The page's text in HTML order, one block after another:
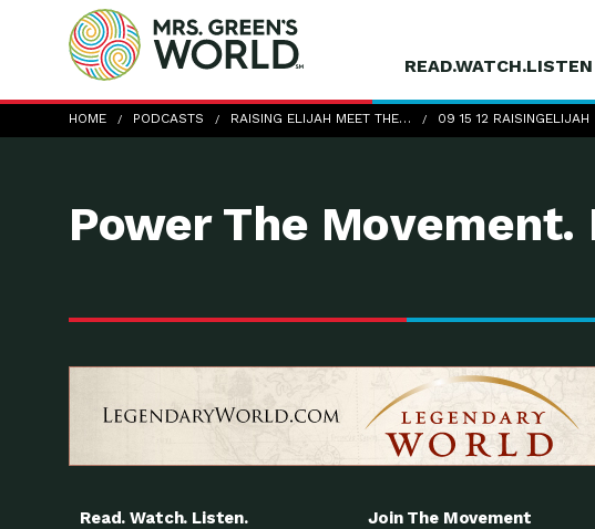
READ.WATCH.LISTEN
HOME PODCASTS RAISING ELIJAH MEET THE… 09 15 12 RAISINGELIJAH
09-15-12_RaisingElijah
Power The Movement.
Read. Watch. Listen. Join The Movement